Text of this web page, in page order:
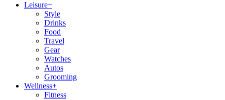
Leisure+
Style
Drinks
Food
Travel
Gear
Watches
Autos
Grooming
Wellness+
Fitness